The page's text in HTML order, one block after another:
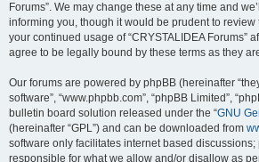
Forums”. We may change these at any time and
informing you, though it would be prudent to
your continued usage of “CRYSTALIDEA Forums”
agree to be legally bound by these terms as they
Our forums are powered by phpBB (hereinafter
software”, “www.phpbb.com”, “phpBB Limited”,
bulletin board solution released under the “GNU
(hereinafter “GPL”) and can be downloaded from
software only facilitates internet based
responsible for what we allow and/or disallow as